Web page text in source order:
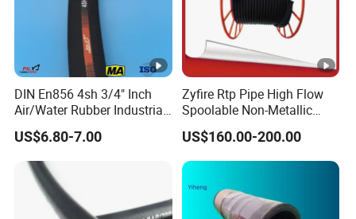
DIN En856 4sh 3/4" Inch
Air/Water Rubber Industrial
Hoses Flexible Air Hose
US$6.80-7.00
Zyfire Rtp Pipe High Flow
Spoolable Non-Metallic
Pipe for Oil & Gas API
US$160.00-200.00